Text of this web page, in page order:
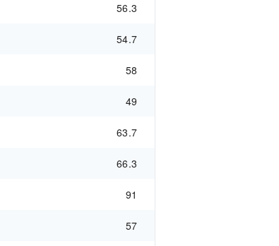
56.3
54.7
58
49
63.7
66.3
91
57